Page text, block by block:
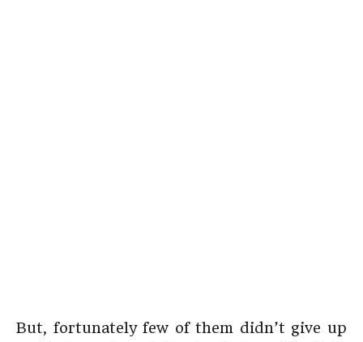
But, fortunately few of them didn’t give up